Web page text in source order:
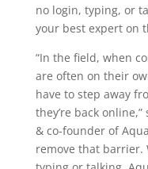
no login, typing, or
your best expert on
“In the field, when
are often on their
have to step away
they’re back
& co-founder of
remove that barrier.